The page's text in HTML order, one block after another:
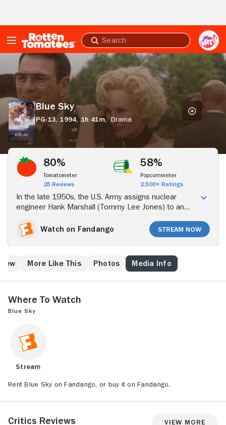
Submit
search
Blue Sky
PG-13, 1994, 1h 41m, Drama
Stream Now
80%
Tomatometer
25 Reviews
58%
Popcornmeter
2,500+ Ratings
In the late 1950s, the U.S. Army assigns nuclear
engineer Hank Marshall (Tommy Lee Jones) to an
causes waves with his superior officers due to his
stance against the atmospheric testing of nuclear
further aggravates the situation because of her
emotional instability and flirtatious nature. The move
Watch on Fandango Stream Now
More Like This Photos Media Info
Where to Watch
Blue Sky
Stream
Rent Blue Sky on Fandango, or buy it on Fandango.
Critics Reviews View More